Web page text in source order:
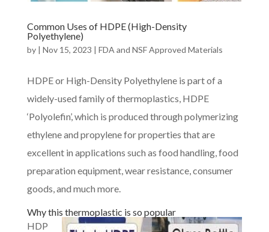
Common Uses of HDPE (High-Density
Polyethylene)
by | Nov 15, 2023 | FDA and NSF Approved Materials
HDPE or High-Density Polyethylene is part of a
widely-used family of thermoplastics, HDPE
‘Polyolefin’, which is produced through polymerizing
ethylene and propylene for properties that are
excellent in applications such as food handling, food
preparation equipment, wear resistance, consumer
goods, and much more.
Why this thermoplastic is so popular
HDP